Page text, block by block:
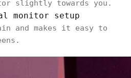
slightly towards you.
monitor setup
and makes it easy to